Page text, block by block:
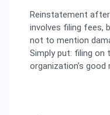
Reinstatement
involves filing fees,
not to mention
Simply put: filing on
organization’s good